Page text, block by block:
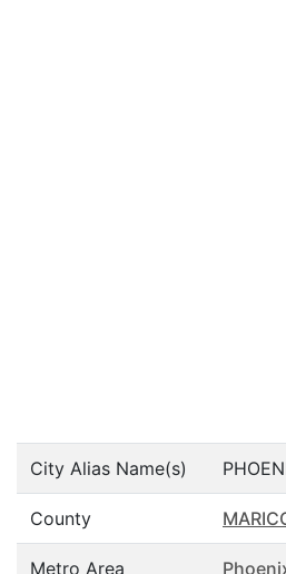
City Alias Name(s)
County
Metro Area